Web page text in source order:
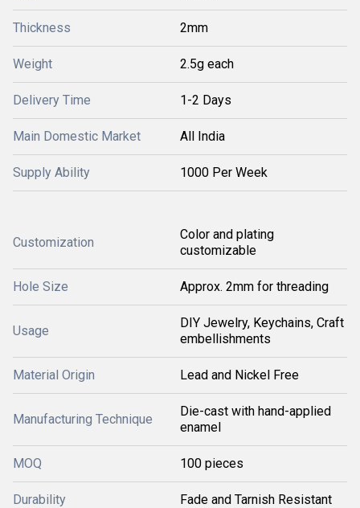
Thickness 2mm
Weight 2.5g each
Delivery Time 1-2 Days
Main Domestic Market All India
Supply Ability 1000 Per Week
Customization
Color and plating
customizable
Hole Size Approx. 2mm for threading
Usage
DIY Jewelry, Keychains, Craft
embellishments
Material Origin Lead and Nickel Free
Manufacturing Technique
Die-cast with hand-applied
enamel
MOQ 100 pieces
Durability Fade and Tarnish Resistant